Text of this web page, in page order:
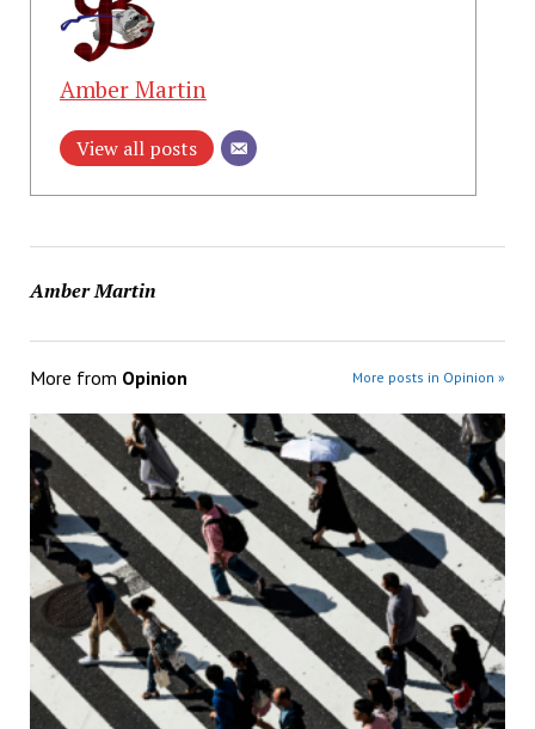
Amber Martin
View all posts
Amber Martin
More from Opinion More posts in Opinion »